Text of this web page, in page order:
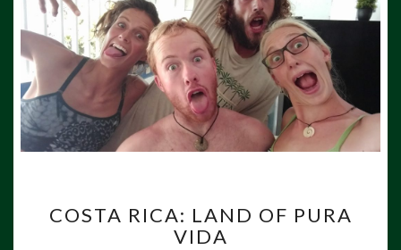
O
S
COSTA RICA: LAND OF PURA
VIDA